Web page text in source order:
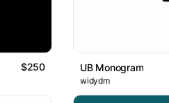
$250 UB Monogram
widydm